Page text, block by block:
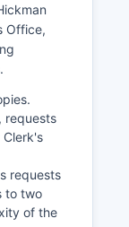
Office,
requests
requests
to two
of the